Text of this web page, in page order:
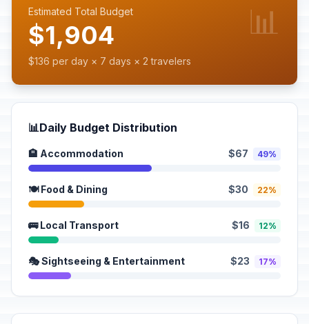
Estimated Total Budget
$1,904
$136 per day × 7 days × 2 travelers
📊
📊Daily Budget Distribution
🏨 Accommodation $67 49%
🍽️ Food & Dining $30 22%
🚌 Local Transport $16 12%
🎭 Sightseeing & Entertainment $23 17%